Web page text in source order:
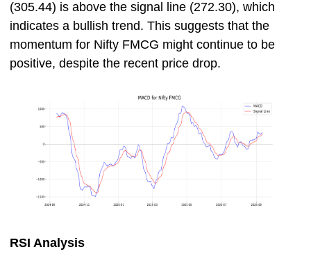
(305.44) is above the signal line (272.30), which
indicates a bullish trend. This suggests that the
momentum for Nifty FMCG might continue to be
positive, despite the recent price drop.
RSI Analysis